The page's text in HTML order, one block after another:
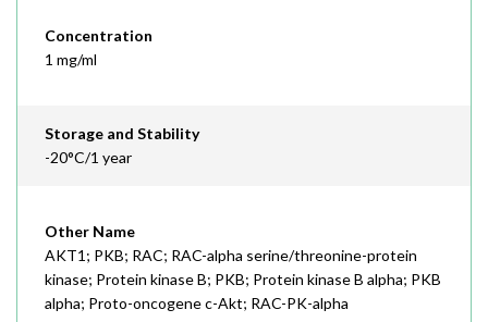
Concentration
1 mg/ml
Storage and Stability
-20°C/1 year
Other Name
AKT1; PKB; RAC; RAC-alpha serine/threonine-protein
kinase; Protein kinase B; PKB; Protein kinase B alpha; PKB
alpha; Proto-oncogene c-Akt; RAC-PK-alpha